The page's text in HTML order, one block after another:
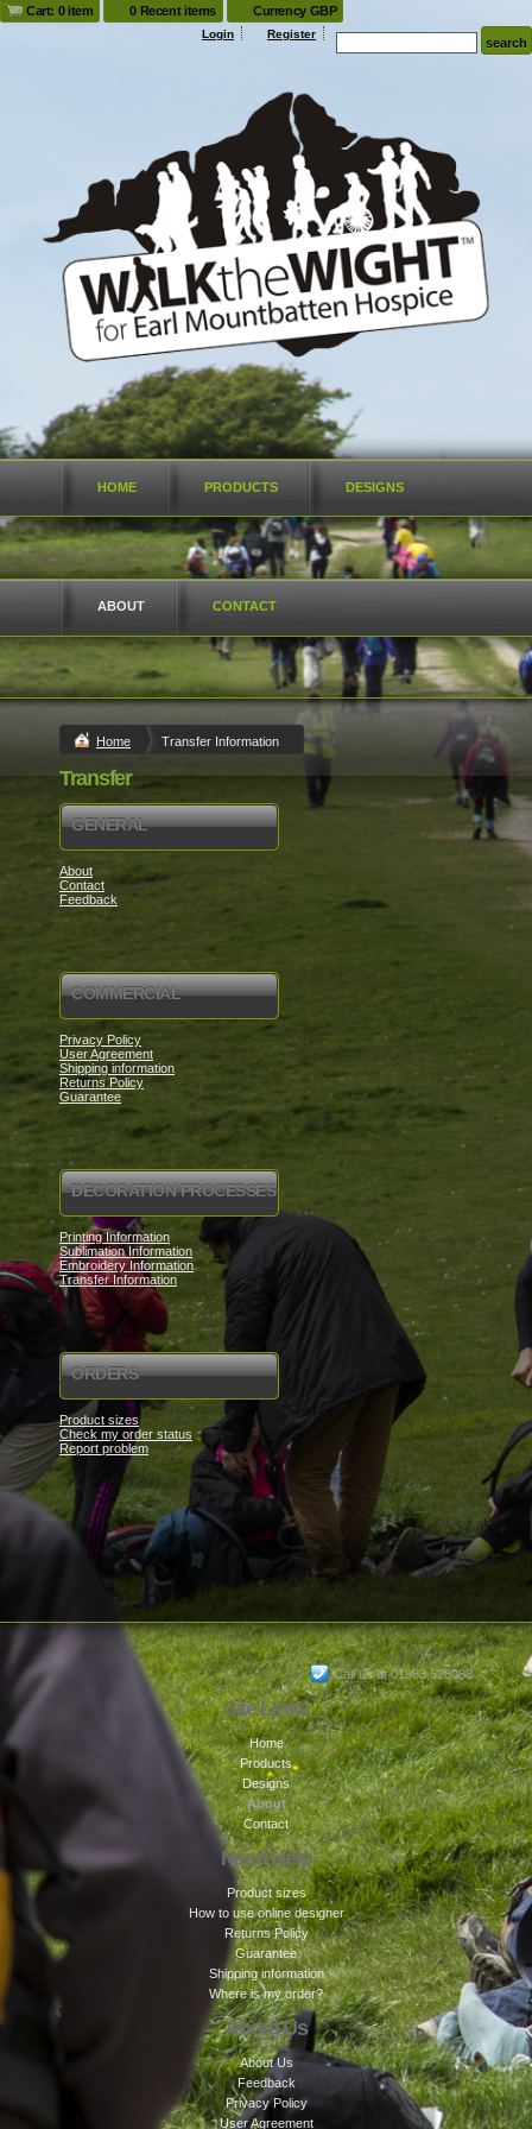
Cart: 0 item 0 Recent items Currency GBP
Login Register
HOME PRODUCTS DESIGNS
ABOUT CONTACT
Home Transfer Information
Transfer
GENERAL
About
Contact
Feedback
COMMERCIAL
Privacy Policy
User Agreement
Shipping information
Returns Policy
Guarantee
DECORATION PROCESSES
Printing Information
Sublimation Information
Embroidery Information
Transfer Information
ORDERS
Product sizes
Check my order status
Report problem
Call us at 01983 528088
Site Links
Home
Products
Designs
About
Contact
Need Help
Product sizes
How to use online designer
Returns Policy
Guarantee
Shipping information
Where is my order?
About Us
About Us
Feedback
Privacy Policy
User Agreement